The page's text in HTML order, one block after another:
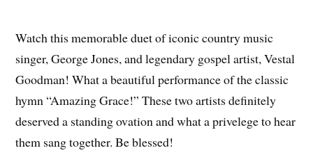
Watch this memorable duet of iconic country music
singer, George Jones, and legendary gospel artist, Vestal
Goodman! What a beautiful performance of the classic
hymn “Amazing Grace!” These two artists definitely
deserved a standing ovation and what a privelege to hear
them sang together. Be blessed!